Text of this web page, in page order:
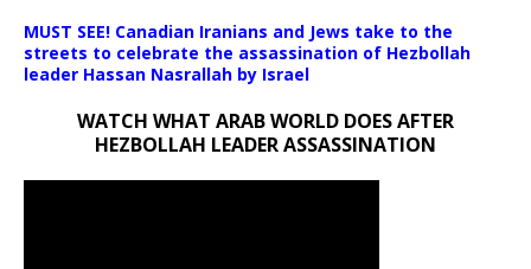
MUST SEE! Canadian Iranians and Jews take to the
streets to celebrate the assassination of Hezbollah
leader Hassan Nasrallah by Israel
WATCH WHAT ARAB WORLD DOES AFTER
HEZBOLLAH LEADER ASSASSINATION